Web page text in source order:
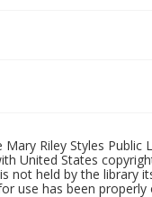
Riley Styles
United States
not held by the library
use has been